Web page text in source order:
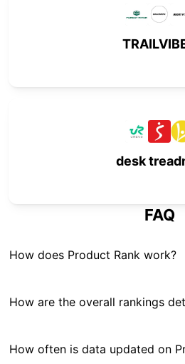
desk
FAQ
How does Product Rank work?
How are the overall rankings
How often is data updated on